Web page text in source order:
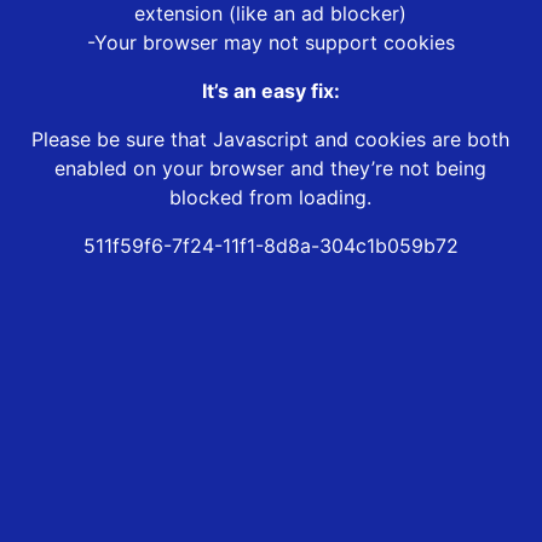
extension (like an ad blocker)
-Your browser may not support cookies
It’s an easy fix:
Please be sure that Javascript and cookies are both
enabled on your browser and they’re not being
blocked from loading.
511f59f6-7f24-11f1-8d8a-304c1b059b72